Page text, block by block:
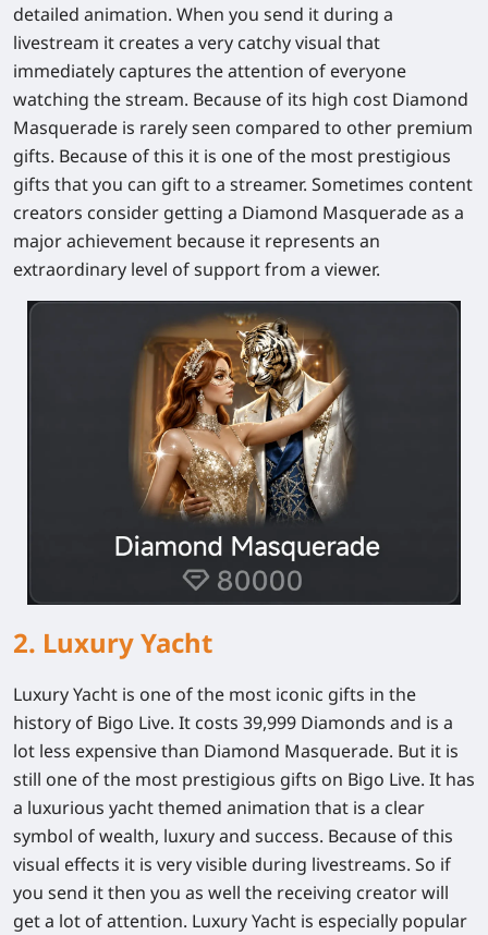
detailed animation. When you send it during a
livestream it creates a very catchy visual that
immediately captures the attention of everyone
watching the stream. Because of its high cost Diamond
Masquerade is rarely seen compared to other premium
gifts. Because of this it is one of the most prestigious
gifts that you can gift to a streamer. Sometimes content
creators consider getting a Diamond Masquerade as a
major achievement because it represents an
extraordinary level of support from a viewer.
2. Luxury Yacht
Luxury Yacht is one of the most iconic gifts in the
history of Bigo Live. It costs 39,999 Diamonds and is a
lot less expensive than Diamond Masquerade. But it is
still one of the most prestigious gifts on Bigo Live. It has
a luxurious yacht themed animation that is a clear
symbol of wealth, luxury and success. Because of this
visual effects it is very visible during livestreams. So if
you send it then you as well the receiving creator will
get a lot of attention. Luxury Yacht is especially popular